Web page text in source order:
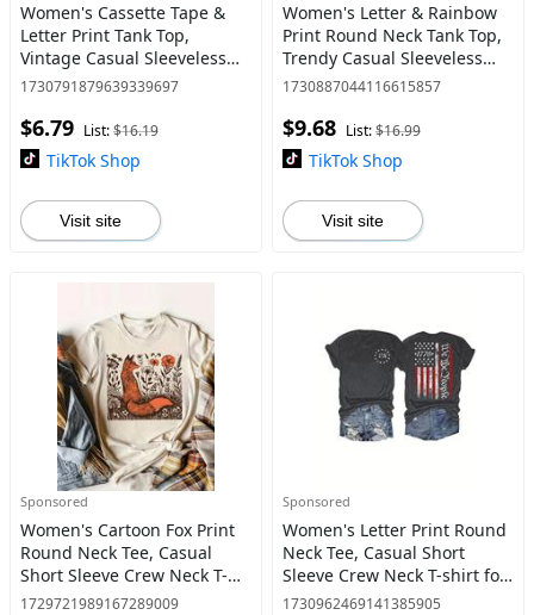
Women's Cassette Tape &
Letter Print Tank Top,
Vintage Casual Sleeveless
Top for Daily Wear, Ladies
Graphic Sleeveless Vest T
1730791879639339697
$6.79 List:$16.19
TikTok Shop
Visit site
Women's Letter & Rainbow
Print Round Neck Tank Top,
Trendy Casual Sleeveless
Top for Daily Wear, Ladies All
1730887044116615857
$9.68 List:$16.99
TikTok Shop
Visit site
Sponsored
Women's Cartoon Fox Print
Round Neck Tee, Casual
Short Sleeve Crew Neck T-
Shirt for Summer, Fashion
1729721989167289009
Sponsored
Women's Letter Print Round
Neck Tee, Casual Short
Sleeve Crew Neck T-shirt for
Daily Wear, Ladies Clothes
1730962469141385905